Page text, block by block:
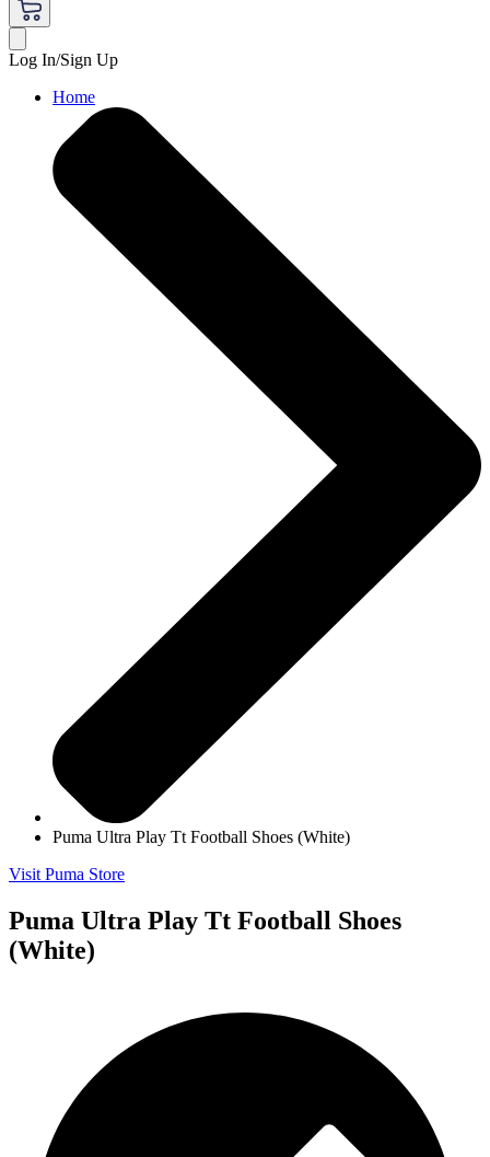
Log In/Sign Up
Home
Puma Ultra Play Tt Football Shoes (White)
Visit Puma Store
Puma Ultra Play Tt Football Shoes
(White)